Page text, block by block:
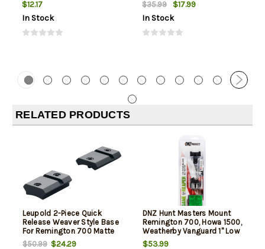
$12.17
In Stock
$35.99
$17.99
In Stock
RELATED PRODUCTS
Leupold 2-Piece Quick
Release Weaver Style Base
For Remington 700 Matte
Black
$50.99$24.29
DNZ Hunt Masters Mount
Remington 700, Howa 1500,
Weatherby Vanguard 1" Low
2-Piece, Matte Black
$53.99